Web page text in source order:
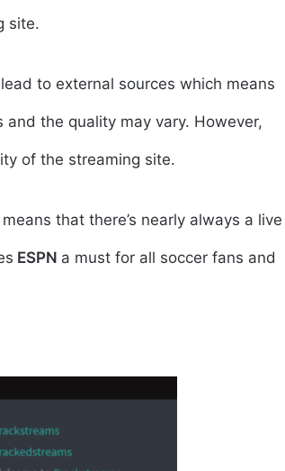
site.
to external sources which means
the quality may vary. However,
of the streaming site.
that there’s nearly always a live
ESPN a must for all soccer fans and